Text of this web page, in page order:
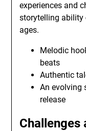
experiences and
storytelling ability
ages.
Melodic
beats
Authentic
An evolving
release
Challenges